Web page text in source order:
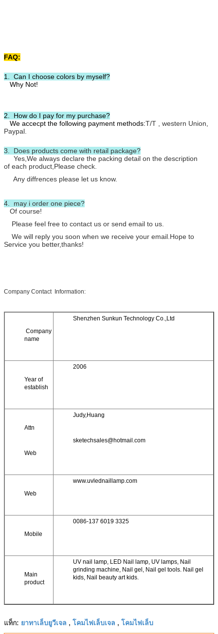
FAQ:
1. Can I choose colors by myself?
Why Not!
2. How do I pay for my purchase?
We accecpt the following payment methods:T/T , western Union,
Paypal.
3. Does products come with retail package?
Yes,We always declare the packing detail on the description
of each product,Please check.
Any diffrences please let us know.
4. may i order one piece?
Of course!
Please feel free to contact us or send email to us.
We will reply you soon when we receive your email.Hope to
Service you better,thanks!
Company Contact Information:
Company
name
Shenzhen Sunkun Technology Co.,Ltd
Year of
establish
2006
Attn
Web
Judy,Huang
sketechsales@hotmail.com
Web
www.uvlednaillamp.com
Mobile
0086-137 6019 3325
Main
product
UV nail lamp, LED Nail lamp, UV lamps, Nail
grinding machine, Nail gel, Nail gel tools. Nail gel
kids, Nail beauty art kids.
แท็ก: ยาทาเล็บยูวีเจล , โคมไฟเล็บเจล , โคมไฟเล็บ